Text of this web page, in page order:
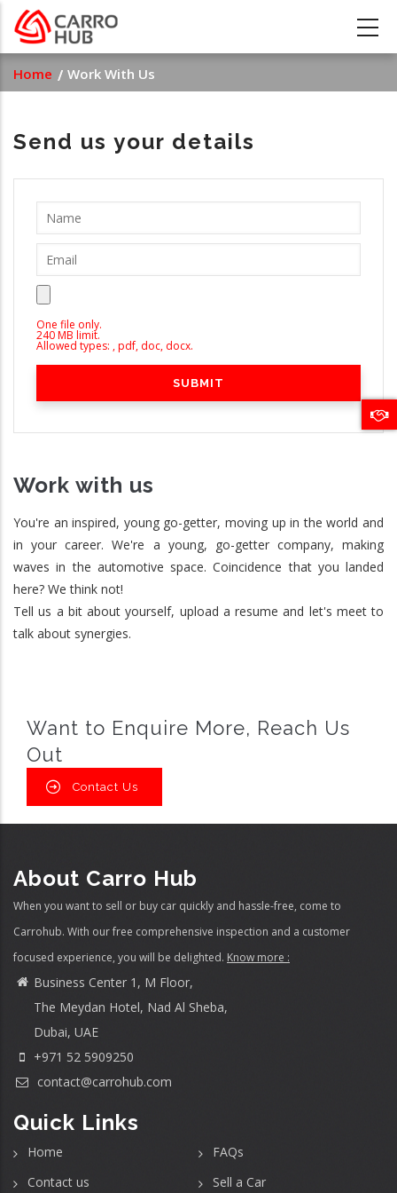
Skip
main
content
Breadcrumb
Home Work With Us
Send us your details
One file only.
240 MB limit.
Allowed types: , pdf, doc, docx.
Work with us
You're an inspired, young go-getter, moving up in the world and
in your career. We're a young, go-getter company, making
waves in the automotive space. Coincidence that you landed
here? We think not!
Tell us a bit about yourself, upload a resume and let's meet to
talk about synergies.
Want to Enquire More, Reach Us
Out
Contact Us
About Carro Hub
When you want to sell or buy car quickly and hassle-free, come to
Carrohub. With our free comprehensive inspection and a customer
focused experience, you will be delighted. Know more :
Business Center 1, M Floor,
The Meydan Hotel, Nad Al Sheba,
Dubai, UAE
+971 52 5909250
contact@carrohub.com
Quick Links
Home
FAQs
Contact us
Sell a Car